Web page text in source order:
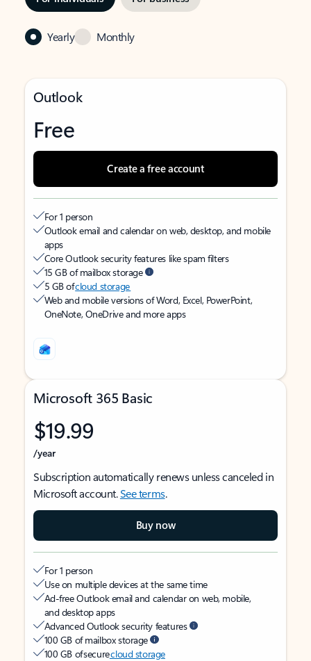
Yearly Monthly
Outlook
Free
Create a free account
For 1 person
Outlook email and calendar on web, desktop, and mobile
apps
Core Outlook security features like spam filters
15 GB of mailbox storage
5 GB ofcloud storage
Web and mobile versions of Word, Excel, PowerPoint,
OneNote, OneDrive and more apps
Microsoft 365 Basic
$19.99
/year
Subscription automatically renews unless canceled in
Microsoft account.See terms.
Buy now
For 1 person
Use on multiple devices at the same time
Ad-free Outlook email and calendar on web, mobile,
and desktop apps
Advanced Outlook security features
100 GB of mailbox storage
100 GB of securecloud storage